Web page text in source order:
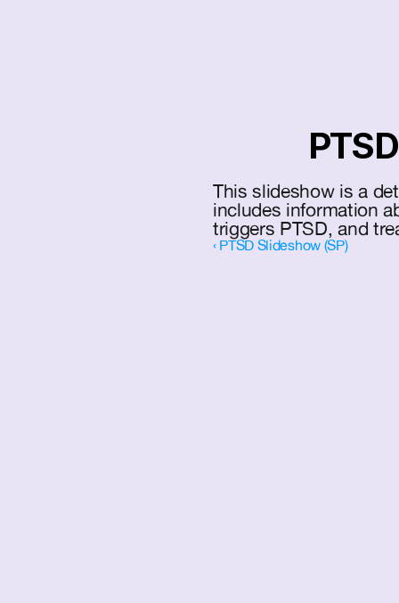
This slideshow is a
includes information
triggers PTSD, and
‹ PTSD Slideshow (SP)